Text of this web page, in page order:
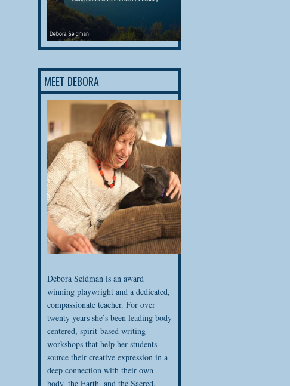
MEET DEBORA
Debora Seidman is an award
winning playwright and a dedicated,
compassionate teacher. For over
twenty years she’s been leading body
centered, spirit-based writing
workshops that help her students
source their creative expression in a
deep connection with their own
body, the Earth, and the Sacred.